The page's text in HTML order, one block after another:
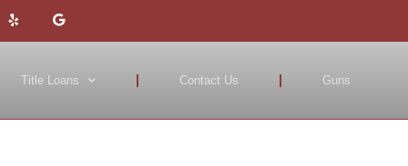
e
l
p
o
o
g
Title Loans Contact Us Guns